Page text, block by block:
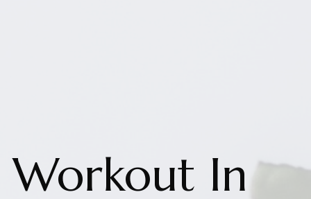
Workout In